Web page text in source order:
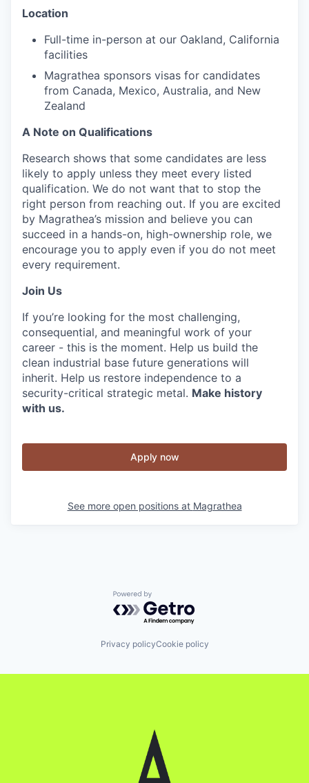
Location
Full-time in-person at our Oakland, California
facilities
Magrathea sponsors visas for candidates
from Canada, Mexico, Australia, and New
Zealand
A Note on Qualifications
Research shows that some candidates are less
likely to apply unless they meet every listed
qualification. We do not want that to stop the
right person from reaching out. If you are excited
by Magrathea’s mission and believe you can
succeed in a hands-on, high-ownership role, we
encourage you to apply even if you do not meet
every requirement.
Join Us
If you’re looking for the most challenging,
consequential, and meaningful work of your
career - this is the moment. Help us build the
clean industrial base future generations will
inherit. Help us restore independence to a
security-critical strategic metal. Make history
with us.
Apply now
See more open positions at Magrathea
Powered by Getro.com
Privacy policyCookie policy